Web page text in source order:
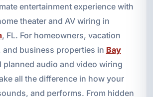
entertainment experience with
theater and AV wiring in
, FL. For homeowners, vacation
and business properties in Bay
planned audio and video wiring
all the difference in how your
and performs. From hidden